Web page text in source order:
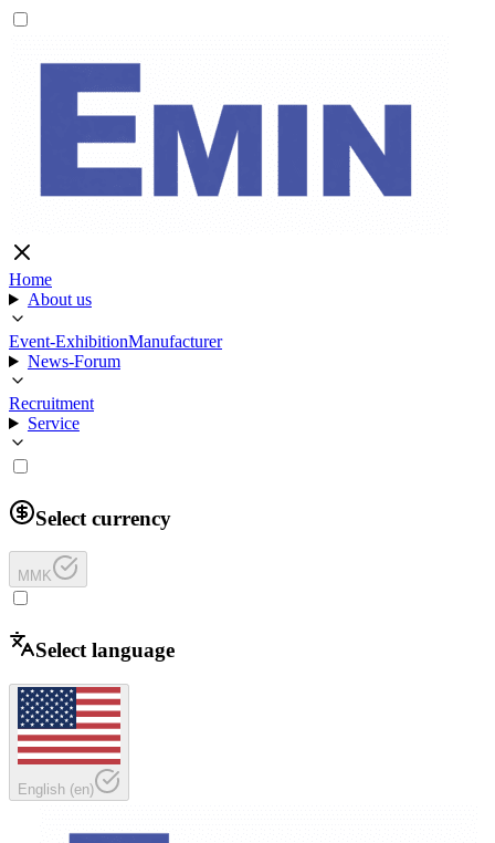
Home
About us
Event-ExhibitionManufacturer
News-Forum
Recruitment
Service
Select currency
MMK
Select language
English (en)